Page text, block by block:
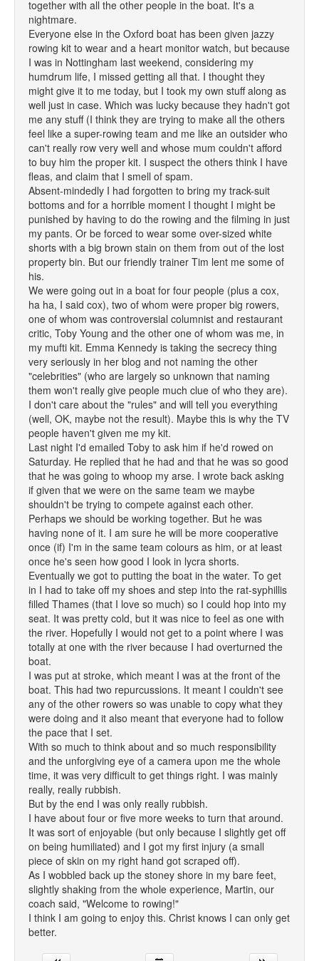
together with all the other people in the boat. It's a
nightmare.
Everyone else in the Oxford boat has been given jazzy
rowing kit to wear and a heart monitor watch, but because
I was in Nottingham last weekend, considering my
humdrum life, I missed getting all that. I thought they
might give it to me today, but I took my own stuff along as
well just in case. Which was lucky because they hadn't got
me any stuff (I think they are trying to make all the others
feel like a super-rowing team and me like an outsider who
can't really row very well and whose mum couldn't afford
to buy him the proper kit. I suspect the others think I have
fleas, and claim that I smell of spam.
Absent-mindedly I had forgotten to bring my track-suit
bottoms and for a horrible moment I thought I might be
punished by having to do the rowing and the filming in just
my pants. Or be forced to wear some over-sized white
shorts with a big brown stain on them from out of the lost
property bin. But our friendly trainer Tim lent me some of
his.
We were going out in a boat for four people (plus a cox,
ha ha, I said cox), two of whom were proper big rowers,
one of whom was controversial columnist and restaurant
critic, Toby Young and the other one of whom was me, in
my mufti kit. Emma Kennedy is taking the secrecy thing
very seriously in her blog and not naming the other
"celebrities" (who are largely so unknown that naming
them won't really give people much clue of who they are).
I don't care about the "rules" and will tell you everything
(well, OK, maybe not the result). Maybe this is why the TV
people haven't given me my kit.
Last night I'd emailed Toby to ask him if he'd rowed on
Saturday. He replied that he had and that he was so good
that he was going to whoop my arse. I wrote back asking
if given that we were on the same team we maybe
shouldn't be trying to compete against each other.
Perhaps we should be working together. But he was
having none of it. I am sure he will be more cooperative
once (if) I'm in the same team colours as him, or at least
once he's seen how good I look in lycra shorts.
Eventually we got to putting the boat in the water. To get
in I had to take off my shoes and step into the rat-syphillis
filled Thames (that I love so much) so I could hop into my
seat. It was pretty cold, but it was nice to feel as one with
the river. Hopefully I would not get to a point where I was
totally at one with the river because I had overturned the
boat.
I was put at stroke, which meant I was at the front of the
boat. This had two repurcussions. It meant I couldn't see
any of the other rowers so was unable to copy what they
were doing and it also meant that everyone had to follow
the pace that I set.
With so much to think about and so much responsibility
and the unforgiving eye of a camera upon me the whole
time, it was very difficult to get things right. I was mainly
really, really rubbish.
But by the end I was only really rubbish.
I have about four or five more weeks to turn that around.
It was sort of enjoyable (but only because I slightly get off
on being humiliated) and I got my first injury (a small
piece of skin on my right hand got scraped off).
As I wobbled back up the stoney shore in my bare feet,
slightly shaking from the whole experience, Martin, our
coach said, "Welcome to rowing!"
I think I am going to enjoy this. Christ knows I can only get
better.